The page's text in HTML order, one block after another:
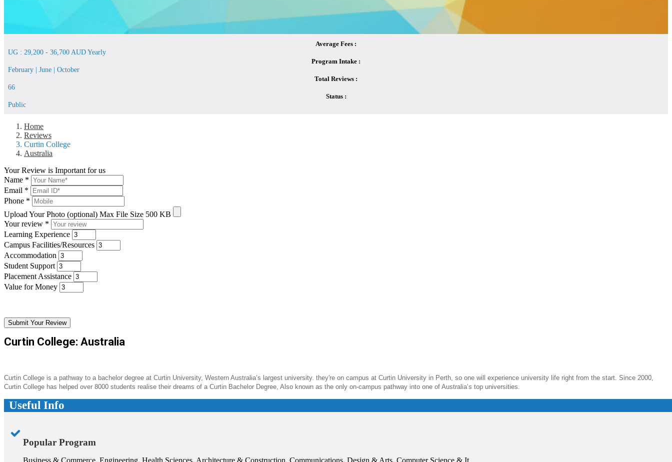
Average Fees :
UG : 29,200 - 36,700 AUD Yearly
Program Intake :
February | June | October
Total Reviews :
66
Status :
Public
Home
Reviews
Curtin College
Australia
Your Review is Important for us
Name *
Email *
Phone *
Upload Your Photo (optional) Max File Size 500 KB
Your review *
Learning Experience
Campus Facilities/Resources
Accommodation
Student Support
Placement Assistance
Value for Money
Submit Your Review
Curtin College: Australia
Curtin College is a pathway to a bachelor degree at Curtin University, Western Australia’s largest university. they're on campus at Curtin University in Perth, so one will experience university life right from the start. Since 2000,
Curtin College has helped over 8000 students realise their dreams of a Curtin Bachelor Degree, Also known as the only on-campus pathway into one of Australia’s top universities.
Useful Info
Popular Program
Business & Commerce, Engineering, Health Sciences, Architecture & Construction, Communications, Design & Arts, Computer Science & It